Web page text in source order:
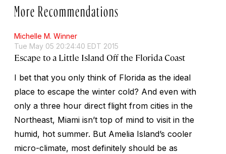
More Recommendations
Michelle M. Winner
Tue May 05 20:24:40 EDT 2015
Escape to a Little Island Off the Florida Coast
I bet that you only think of Florida as the ideal
place to escape the winter cold? And even with
only a three hour direct flight from cities in the
Northeast, Miami isn’t top of mind to visit in the
humid, hot summer. But Amelia Island’s cooler
micro-climate, most definitely should be as